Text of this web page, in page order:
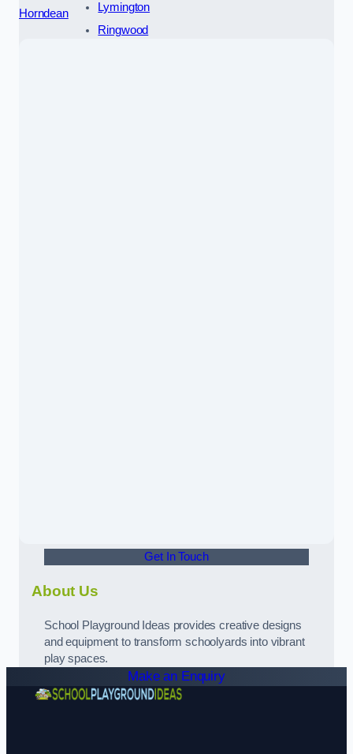
Horndean
Lymington
Ringwood
Get In Touch
About Us
School Playground Ideas provides creative designs
and equipment to transform schoolyards into vibrant
play spaces.
Make an Enquiry